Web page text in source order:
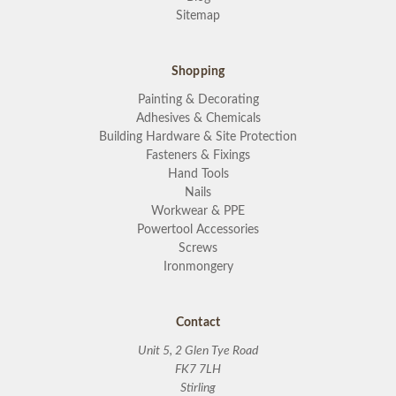
Sitemap
Shopping
Painting & Decorating
Adhesives & Chemicals
Building Hardware & Site Protection
Fasteners & Fixings
Hand Tools
Nails
Workwear & PPE
Powertool Accessories
Screws
Ironmongery
Contact
Unit 5, 2 Glen Tye Road
FK7 7LH
Stirling